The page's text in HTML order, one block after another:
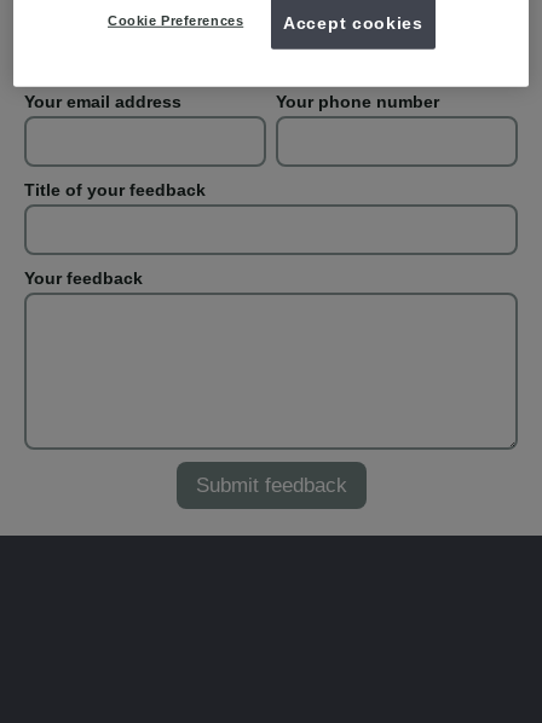
Your first name Your last name
Your email address Your phone number
Title of your feedback
Your feedback
Cookie Preferences Accept cookies